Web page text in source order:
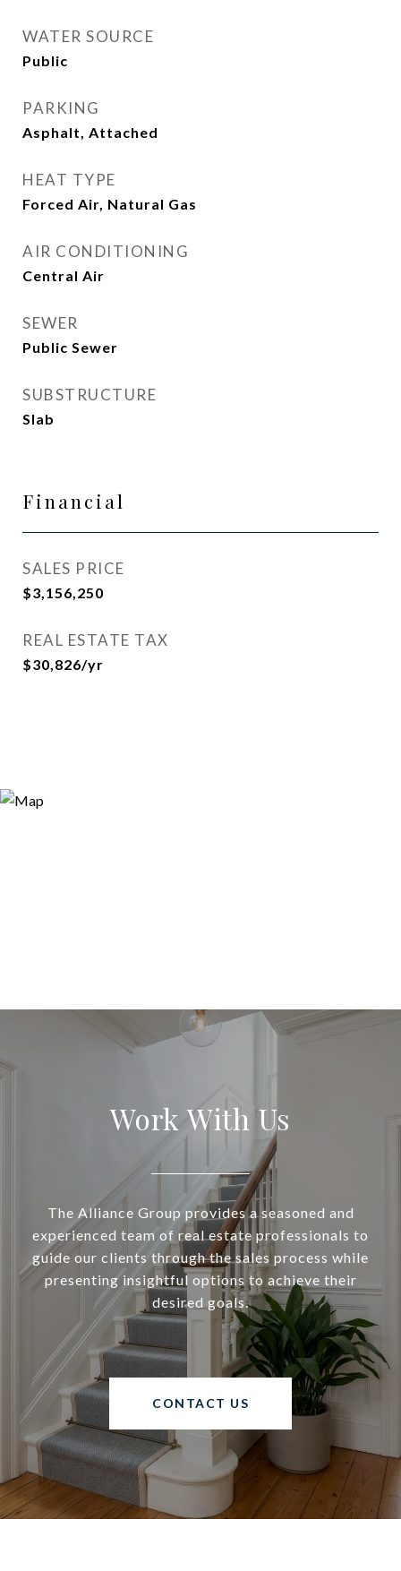
WATER SOURCE
Public
PARKING
Asphalt, Attached
HEAT TYPE
Forced Air, Natural Gas
AIR CONDITIONING
Central Air
SEWER
Public Sewer
SUBSTRUCTURE
Slab
Financial
SALES PRICE
$3,156,250
REAL ESTATE TAX
$30,826/yr
Work With Us
The Alliance Group provides a seasoned and
experienced team of real estate professionals to
guide our clients through the sales process while
presenting insightful options to achieve their
desired goals.
CONTACT US